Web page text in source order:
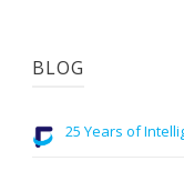
BLOG
25 Years of